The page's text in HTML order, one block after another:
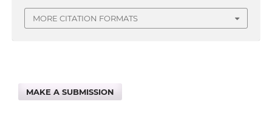
MORE CITATION FORMATS
MAKE A SUBMISSION